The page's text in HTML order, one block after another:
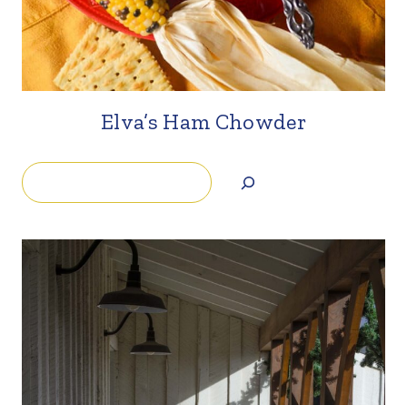
Elva’s Ham Chowder
Search